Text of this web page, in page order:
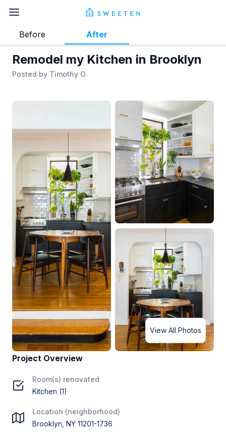
Remodel my Kitchen in Brooklyn
Posted by Timothy O.
Before After
View All Photos
Project Overview
Room(s) renovated
Kitchen (1)
Location (neighborhood)
Brooklyn, NY 11201-1736